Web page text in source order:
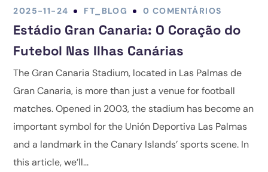
2025-11-24 FT_BLOG 0 COMENTÁRIOS
Estádio Gran Canaria: O Coração do
Futebol Nas Ilhas Canárias
The Gran Canaria Stadium, located in Las Palmas de
Gran Canaria, is more than just a venue for football
matches. Opened in 2003, the stadium has become an
important symbol for the Unión Deportiva Las Palmas
and a landmark in the Canary Islands’ sports scene. In
this article, we’ll...